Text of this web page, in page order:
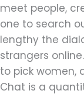
meet people,
one to search
lengthy the
strangers
to pick women,
Chat is a